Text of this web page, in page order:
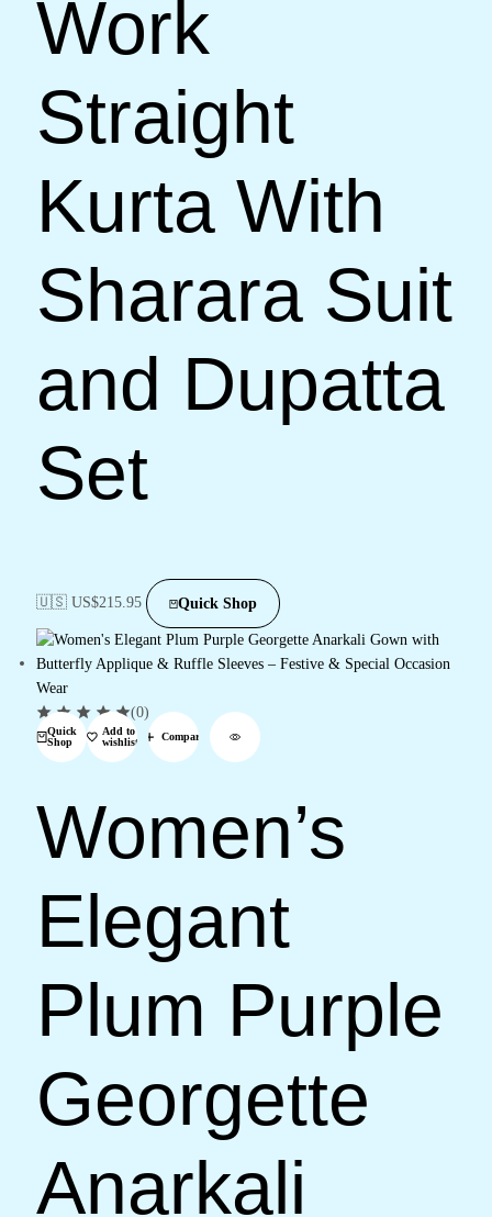
Work
Straight
Kurta With
Sharara Suit
and Dupatta
Set
🇺🇸 US$215.95 Quick Shop
Quick
Shop
Add to
wishlist
Compare
(0)
Women’s
Elegant
Plum Purple
Georgette
Anarkali